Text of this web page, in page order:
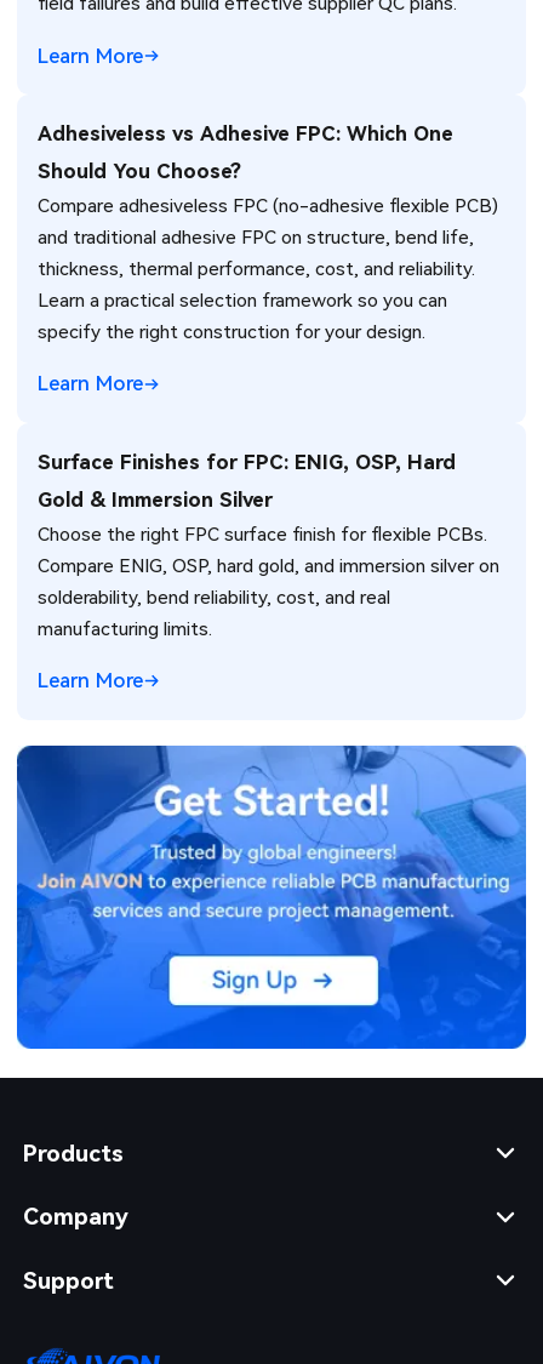
Learn More
Adhesiveless vs Adhesive FPC: Which One
Should You Choose?
Compare adhesiveless FPC (no-adhesive flexible PCB)
and traditional adhesive FPC on structure, bend life,
thickness, thermal performance, cost, and reliability.
Learn a practical selection framework so you can
specify the right construction for your design.
Learn More
Surface Finishes for FPC: ENIG, OSP, Hard
Gold & Immersion Silver
Choose the right FPC surface finish for flexible PCBs.
Compare ENIG, OSP, hard gold, and immersion silver on
solderability, bend reliability, cost, and real
manufacturing limits.
Learn More
Products
Company
Support